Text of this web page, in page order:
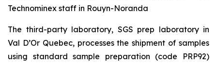
Technominex staff in Rouyn-Noranda
The third-party laboratory, SGS prep laboratory in
Val D’Or Quebec, processes the shipment of samples
using standard sample preparation (code PRP92)